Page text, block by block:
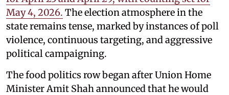
May 4, 2026. The election atmosphere in the
state remains tense, marked by instances of poll
violence, continuous targeting, and aggressive
political campaigning.
The food politics row began after Union Home
Minister Amit Shah announced that he would